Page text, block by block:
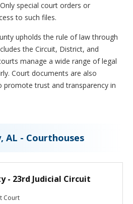
special court orders or
to such files.
upholds the rule of law through
the Circuit, District, and
manage a wide range of legal
Court documents are also
promote trust and transparency in
AL - Courthouses
- 23rd Judicial Circuit
Court